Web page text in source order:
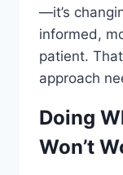
—it’s
informed,
patient.
approach
Doing
Won’t